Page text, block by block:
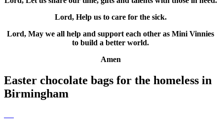
Lord, Help us to care for the sick.
Lord, May we all help and support each other as Mini Vinnies
to build a better world.
Amen
Easter chocolate bags for the homeless in
Birmingham